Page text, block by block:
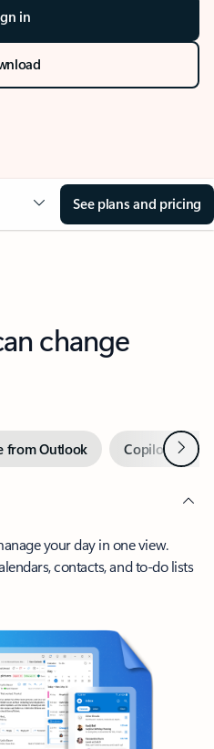
in
See plans and pricing
change
from Outlook Copilot inNext
your day in one view.
contacts, and to-do lists